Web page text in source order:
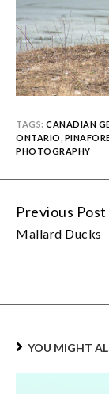
TAGS: CANADIAN
ONTARIO
PHOTOGRAPHY
Continue
Reading
Previous Post
Mallard Ducks
YOU MIGHT